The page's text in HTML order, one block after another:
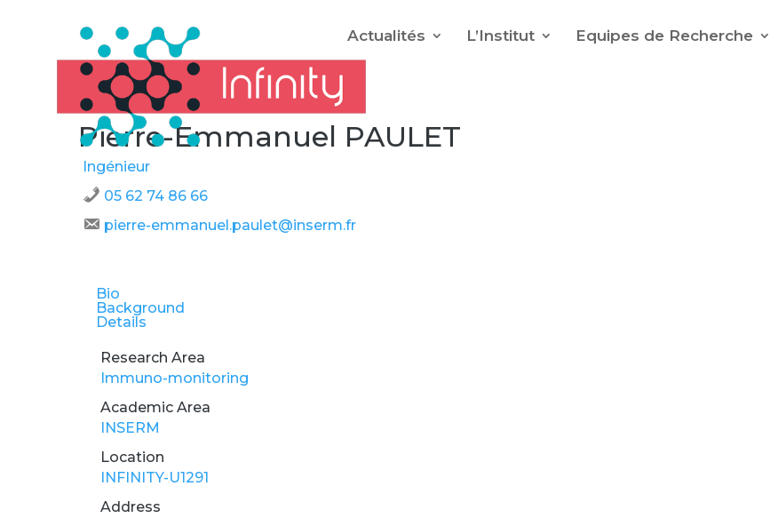
Actualités L’Institut Equipes de Recherche
Pierre-Emmanuel PAULET
Ingénieur
05 62 74 86 66
pierre-emmanuel.paulet@inserm.fr
Bio
Background
Details
Research Area
Immuno-monitoring
Academic Area
INSERM
Location
INFINITY-U1291
Address